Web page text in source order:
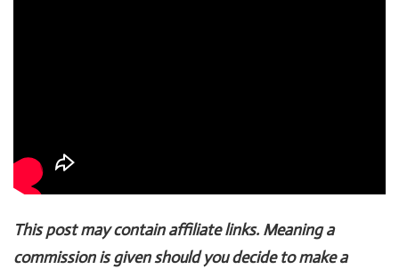
This post may contain affiliate links. Meaning a
commission is given should you decide to make a